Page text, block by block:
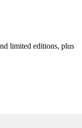
limited editions, plus